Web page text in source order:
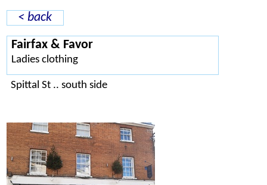
< back
Fairfax & Favor
Ladies clothing
Spittal St .. south side